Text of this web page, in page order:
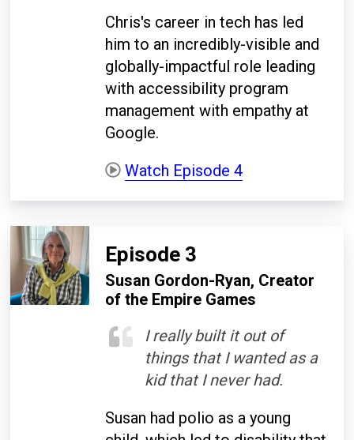
Chris's career in tech has led
him to an incredibly-visible and
globally-impactful role leading
with accessibility program
management with empathy at
Google.
Watch Episode 4
Episode 3
Susan Gordon-Ryan, Creator
of the Empire Games
I really built it out of
things that I wanted as a
kid that I never had.
Susan had polio as a young